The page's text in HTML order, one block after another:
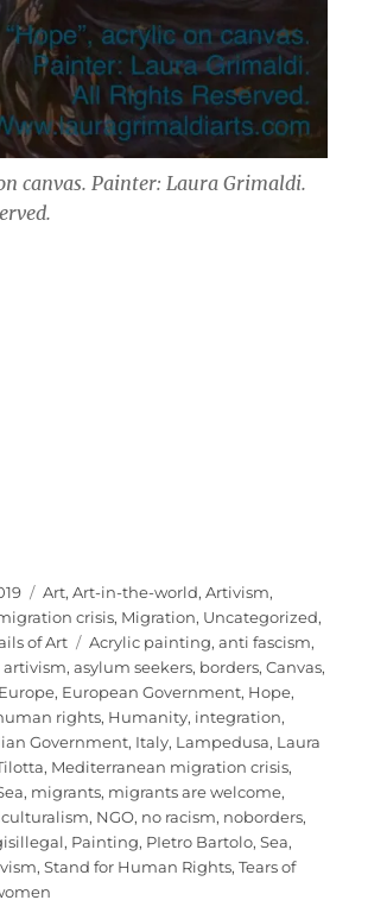
canvas. Painter: Laura Grimaldi.
Categories
Art,Art-in-the-world,Artivism,
crisis, Migration, Uncategorized,
of Art
Tags
Acrylic painting,anti fascism,
artivism,asylum seekers, borders,Canvas,
Europe, European Government, Hope,
rights, Humanity, integration,
Government, Italy, Lampedusa, Laura
, Mediterranean migration crisis,
, migrants, migrants are welcome,
, NGO, no racism, noborders,
, Painting, PIetro Bartolo,Sea,
,Stand for Human Rights,Tears of